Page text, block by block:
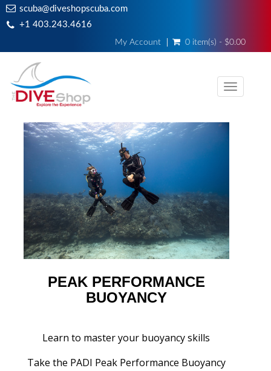
scuba@diveshopscuba.com
+1 403.243.4616
My Account 0 item(s) - $0.00
Toggle
PEAK PERFORMANCE
BUOYANCY
Learn to master your buoyancy skills
Take the PADI Peak Performance Buoyancy